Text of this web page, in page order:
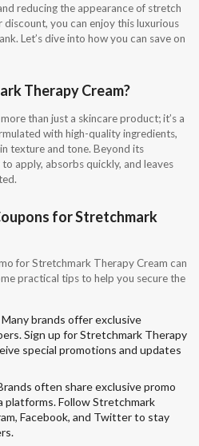
reducing the appearance of stretch
you can enjoy this luxurious
Let’s dive into how you can save on
Therapy Cream?
than just a skincare product; it’s a
with high-quality ingredients,
texture and tone. Beyond its
apply, absorbs quickly, and leaves
for Stretchmark
for Stretchmark Therapy Cream can
practical tips to help you secure the
Many brands offer exclusive
Sign up for Stretchmark Therapy
special promotions and updates
often share exclusive promo
platforms. Follow Stretchmark
Facebook, and Twitter to stay